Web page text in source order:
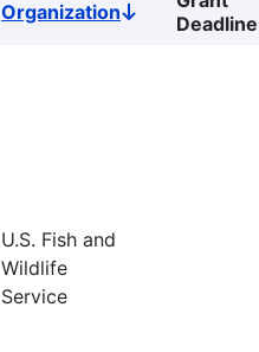
OrganizationSort
descending
Deadline
U.S. Fish and
Wildlife
Service